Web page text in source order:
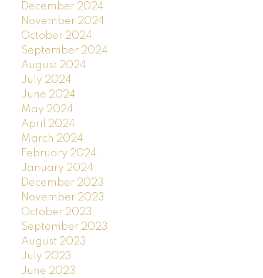
December 2024
November 2024
October 2024
September 2024
August 2024
July 2024
June 2024
May 2024
April 2024
March 2024
February 2024
January 2024
December 2023
November 2023
October 2023
September 2023
August 2023
July 2023
June 2023